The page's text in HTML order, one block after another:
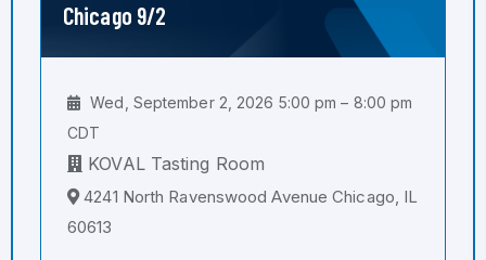
Chicago 9/2
Wed, September 2, 2026 5:00 pm – 8:00 pm
CDT
KOVAL Tasting Room
4241 North Ravenswood Avenue Chicago, IL
60613